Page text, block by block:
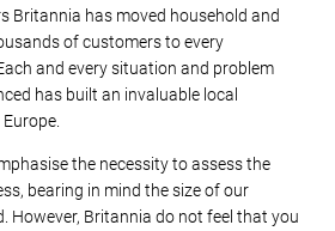
Britannia has moved household and
of customers to every
and every situation and problem
has built an invaluable local
the necessity to assess the
bearing in mind the size of our
However, Britannia do not feel that you